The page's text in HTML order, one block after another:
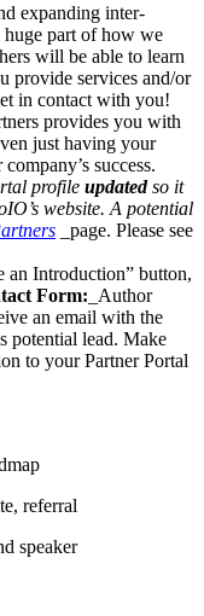
expanding inter-
huge part of how we
will be able to learn
provide services and/or
in contact with you!
provides you with
just having your
success.
profile updatedso it
website. A potential
_page. Please see
an Introduction” button,
Form: _Author
an email with the
potential lead. Make
to your Partner Portal
referral
speaker